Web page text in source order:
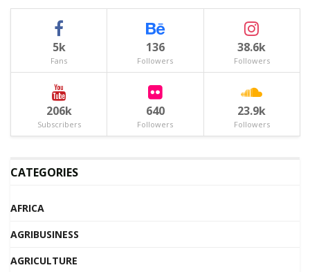
5k
Fans
136
Followers
38.6k
Followers
206k
Subscribers
640
Followers
23.9k
Followers
CATEGORIES
AFRICA
AGRIBUSINESS
AGRICULTURE